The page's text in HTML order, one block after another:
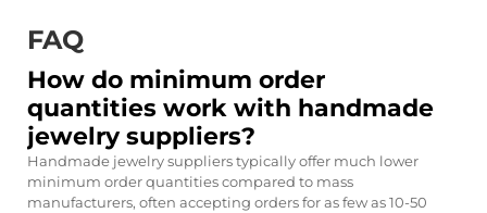
FAQ
How do minimum order
quantities work with handmade
jewelry suppliers?
Handmade jewelry suppliers typically offer much lower
minimum order quantities compared to mass
manufacturers, often accepting orders for as few as 10-50